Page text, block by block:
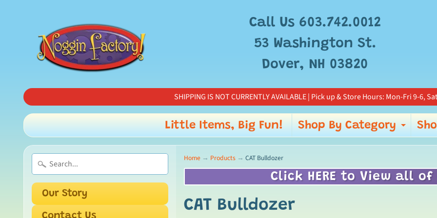
Call Us 603.742.0012
53 Washington St.
Dover, NH 03820
SHIPPING IS NOT CURRENTLY AVAILABLE | Pick up & Store Hours: Mon-Fri 9-6,
Little Items, Big Fun! Shop By Category
Our Story
Home → Products → CAT Bulldozer
Click HERE to View all
CAT Bulldozer